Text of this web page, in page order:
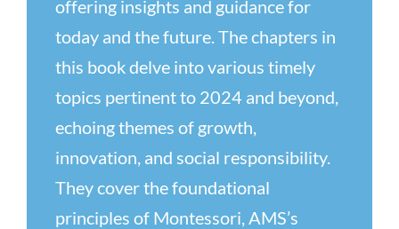
offering insights and guidance for
today and the future. The chapters in
this book delve into various timely
topics pertinent to 2024 and beyond,
echoing themes of growth,
innovation, and social responsibility.
They cover the foundational
principles of Montessori, AMS’s